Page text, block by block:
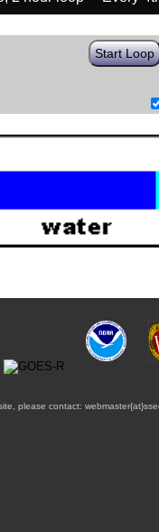
Start Loop
please contact: